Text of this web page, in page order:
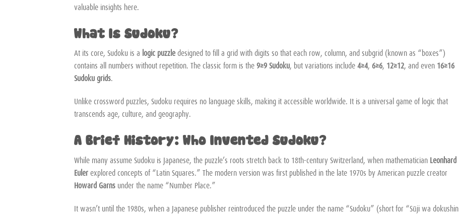
valuable insights here.
What Is Sudoku?
At its core, Sudoku is a logic puzzledesigned to fill a grid with digits so that each row, column, and subgrid (known as “boxes”)
contains all numbers without repetition. The classic form is the9×9 Sudoku, but variations include4×4, 6×6, 12×12, and even 16×16
Sudoku grids.
Unlike crossword puzzles, Sudoku requires no language skills, making it accessible worldwide. It is a universal game of logic that
transcends age, culture, and geography.
A Brief History: Who Invented Sudoku?
While many assume Sudoku is Japanese, the puzzle’s roots stretch back to 18th-century Switzerland, when mathematician Leonhard
Eulerexplored concepts of “Latin Squares.” The modern version was first published in the late 1970s by American puzzle creator
Howard Garns under the name “Number Place.”
It wasn’t until the 1980s, when a Japanese publisher reintroduced the puzzle under the name “Sudoku” (short for “Sūji wa dokushin